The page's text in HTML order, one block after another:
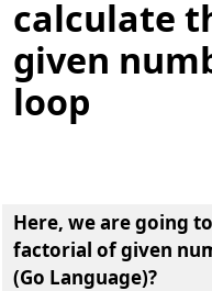
calculate
given
loop
Here, we are going
factorial of given
(Go Language)?